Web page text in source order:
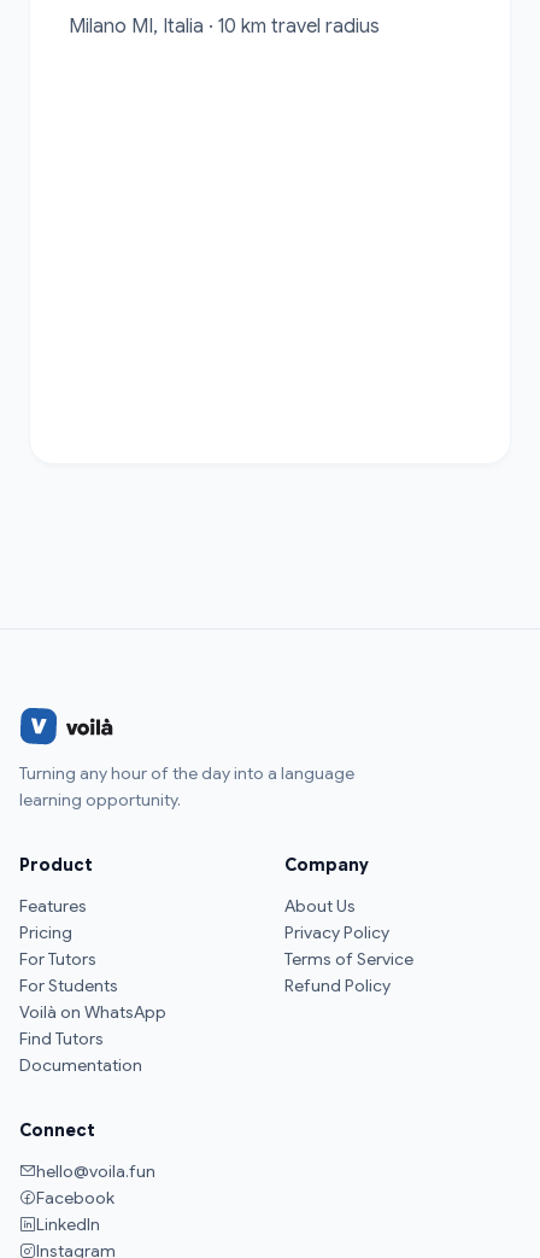
Milano MI, Italia · 10 km travel radius
Turning any hour of the day into a language
learning opportunity.
Product
Features
Pricing
For Tutors
For Students
Voilà on WhatsApp
Find Tutors
Documentation
Company
About Us
Privacy Policy
Terms of Service
Refund Policy
Connect
hello@voila.fun
Facebook
LinkedIn
Instagram